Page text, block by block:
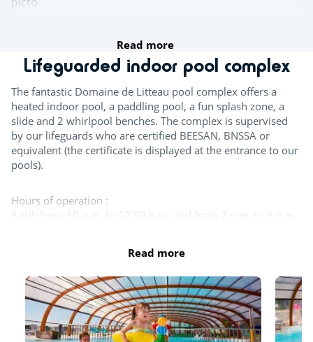
Multisports pitch
Archery
Team sports
Beach volleyball
Table tennis
Try this!
Aquafitness
Read more
Lifeguarded indoor pool complex
The fantastic Domaine de Litteau pool complex offers a
heated indoor pool, a paddling pool, a fun splash zone, a
slide and 2 whirlpool benches. The complex is supervised
by our lifeguards who are certified BEESAN, BNSSA or
equivalent (the certificate is displayed at the entrance to our
pools).
Hours of operation :
April: from 10 a.m. to 12.30 p.m. and from 2 p.m. to 6 p.m.
July - August: 10 a.m. to 7:30 p.m.
October : from 10 a.m. to 12.30 p.m. and from 2 p.m. to
5:30 p.m.
What can I wear in the pool?
In the aquatic area, one-piece and two-piece lycra swimming
Read more